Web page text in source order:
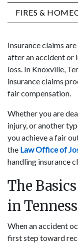
Insurance claims
after an accident or
loss. In Knoxville,
insurance claims
fair compensation.
Whether you are
injury, or another
you achieve a fair
the Law Office of
handling insurance
The
in
When an accident
first step toward
FIRES &